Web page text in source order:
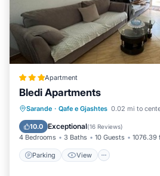
Apartment
Bledi Apartments
Sarande · Qafe e Gjashtes 0.02 mi to
10.0 Exceptional(16 Reviews)
4 Bedrooms 3 Baths 10 Guests 1076.39
Parking View
Parking View
Air
Internet